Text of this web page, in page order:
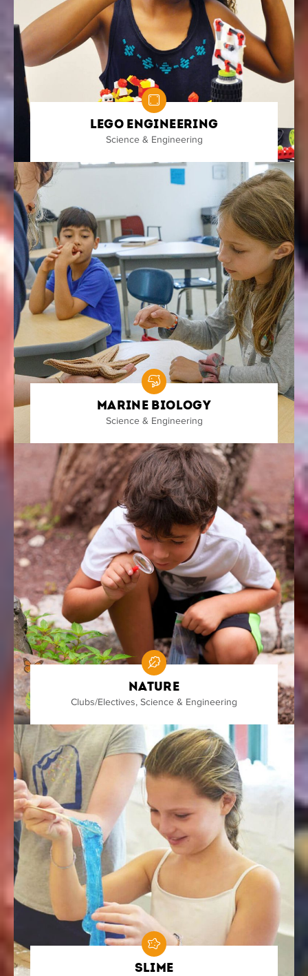
Lego Engineering
Science & Engineering
Marine Biology
Science & Engineering
Nature
Clubs/Electives, Science & Engineering
Slime